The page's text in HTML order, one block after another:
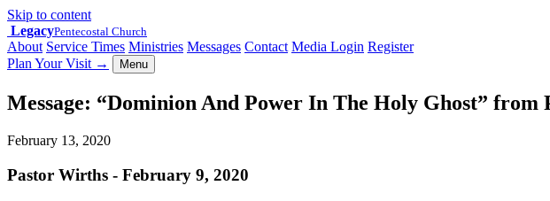
Skip to content
LegacyPentecostal Church
About Service Times Ministries Messages Contact Media Login Register
Plan Your Visit → Menu
Message: “Dominion And Power In The Holy Ghost” from
February 13, 2020
Pastor Wirths - February 9, 2020